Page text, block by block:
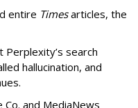
entire Timesarticles, the
Perplexity’s search
hallucination, and
Co. and MediaNews